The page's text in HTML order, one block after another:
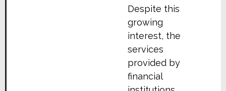
Despite this
growing
interest, the
services
provided by
financial